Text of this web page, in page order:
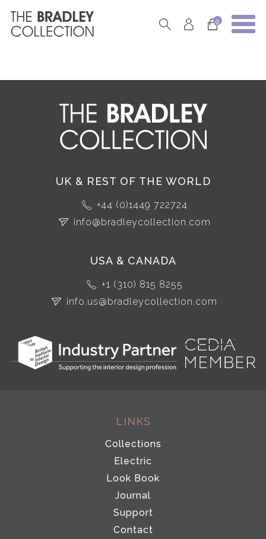
0
UK & REST OF THE WORLD
+44 (0)1449 722724
info@bradleycollection.com
USA & CANADA
+1 (310) 815 8255
info.us@bradleycollection.com
LINKS
Collections
Electric
Look Book
Journal
Support
Contact